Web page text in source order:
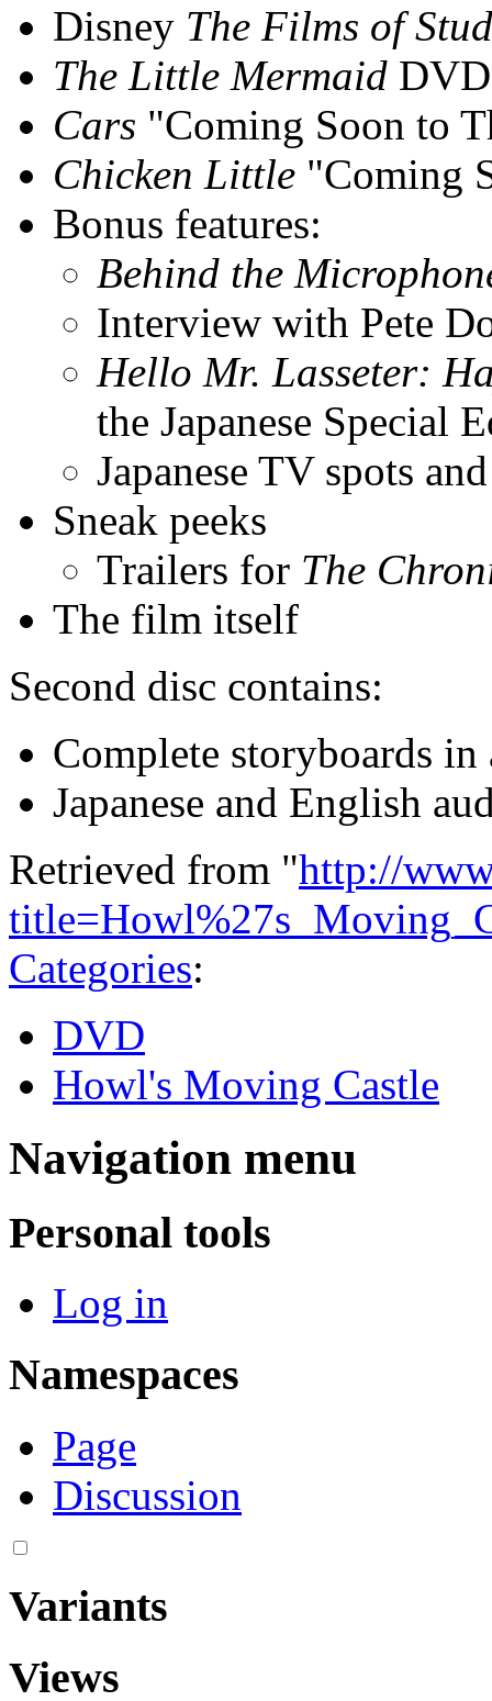
Disney The Films of
The Little Mermaid
Cars "Coming Soon to
Chicken Little "Coming
Bonus features:
Behind the
Interview with Pete
Hello Mr. Lasseter:
the Japanese Special
Japanese TV spots
Sneak peeks
Trailers for The
The film itself
Second disc contains:
Complete storyboards
Japanese and English
Retrieved from "http://
Categories:
DVD
Howl's Moving Castle
Navigation menu
Personal tools
Log in
Namespaces
Page
Discussion
Variants
Views